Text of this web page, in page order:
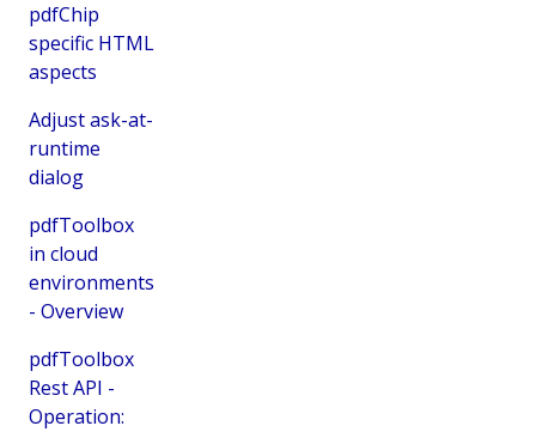
pdfChip
specific HTML
aspects
Adjust ask-at-
runtime
dialog
pdfToolbox
in cloud
environments
- Overview
pdfToolbox
Rest API -
Operation: